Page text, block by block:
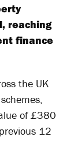
reaching
finance
the UK
of £380
12